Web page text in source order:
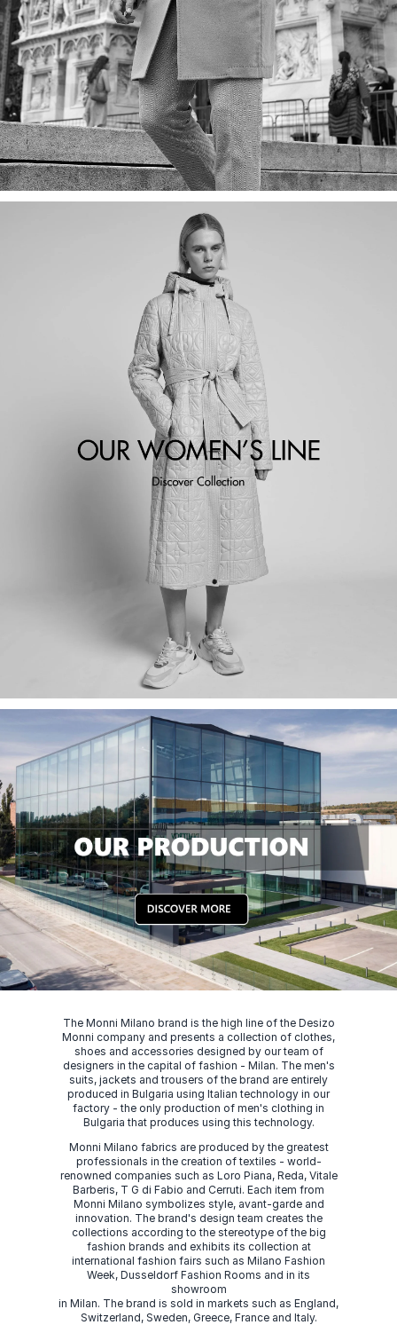
The Monni Milano brand is the high line of the Desizo
Monni company and presents a collection of clothes,
shoes and accessories designed by our team of
designers in the capital of fashion - Milan. The men's
suits, jackets and trousers of the brand are entirely
produced in Bulgaria using Italian technology in our
factory - the only production of men's clothing in
Bulgaria that produces using this technology.
Monni Milano fabrics are produced by the greatest
professionals in the creation of textiles - world-
renowned companies such as Loro Piana, Reda, Vitale
Barberis, T G di Fabio and Cerruti. Each item from
Monni Milano symbolizes style, avant-garde and
innovation. The brand's design team creates the
collections according to the stereotype of the big
fashion brands and exhibits its collection at
international fashion fairs such as Milano Fashion
Week, Dusseldorf Fashion Rooms and in its
showroom
in Milan. The brand is sold in markets such as England,
Switzerland, Sweden, Greece, France and Italy.